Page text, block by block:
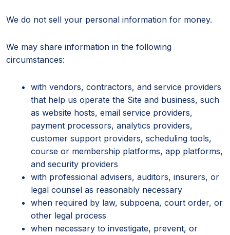
We do not sell your personal information for money.
We may share information in the following
circumstances:
with vendors, contractors, and service providers
that help us operate the Site and business, such
as website hosts, email service providers,
payment processors, analytics providers,
customer support providers, scheduling tools,
course or membership platforms, app platforms,
and security providers
with professional advisers, auditors, insurers, or
legal counsel as reasonably necessary
when required by law, subpoena, court order, or
other legal process
when necessary to investigate, prevent, or